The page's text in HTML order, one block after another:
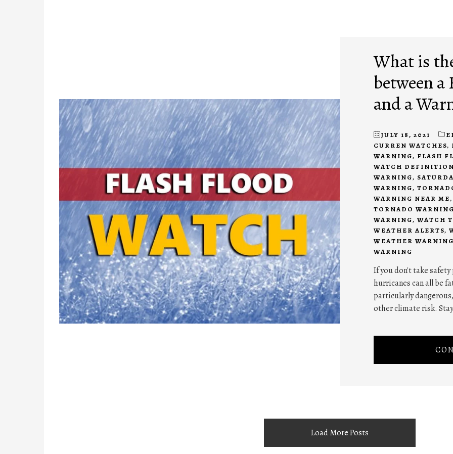
What is
between a
and a
JULY 18, 2021
CURREN WATCHES,
WARNING, FLASH
WATCH
WARNING,
WARNING,
WARNING NEAR ME
TORNADO
WARNING, WATCH
WEATHER ALERTS,
WEATHER
WARNING
If you don't take
hurricanes can all be
particularly
other climate risk.
Load More Posts